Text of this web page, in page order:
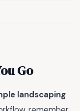
Go
landscaping